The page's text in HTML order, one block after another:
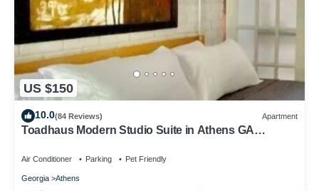
US $150
10.0(84 Reviews) Apartment
Toadhaus Modern Studio Suite in Athens GA
Air Conditioner Parking Pet Friendly
Georgia Athens